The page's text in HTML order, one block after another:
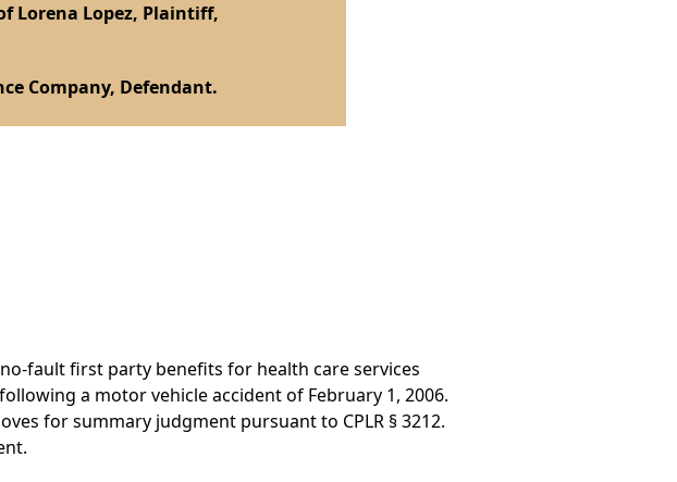
Lorena Lopez, Plaintiff,
Company, Defendant.
fault first party benefits for health care services
a motor vehicle accident of February 1, 2006.
for summary judgment pursuant to CPLR § 3212.